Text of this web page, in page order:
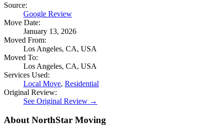
Source:
Google Review
Move Date:
January 13, 2026
Moved From:
Los Angeles, CA, USA
Moved To:
Los Angeles, CA, USA
Services Used:
Local Move, Residential
Original Review:
See Original Review →
About NorthStar Moving